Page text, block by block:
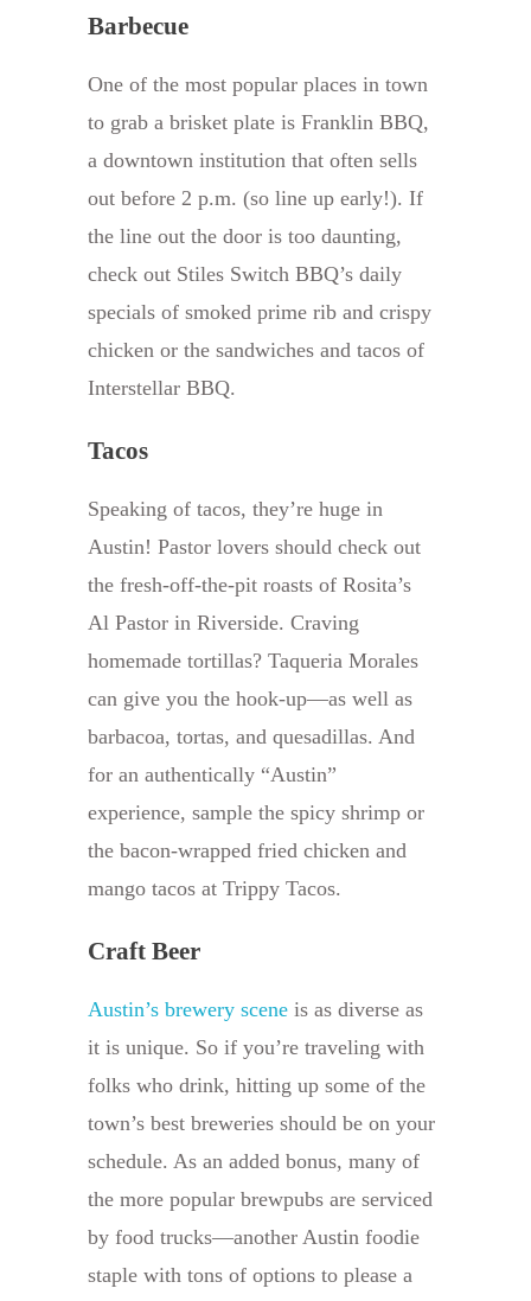
Barbecue
One of the most popular places in town
to grab a brisket plate is Franklin BBQ,
a downtown institution that often sells
out before 2 p.m. (so line up early!). If
the line out the door is too daunting,
check out Stiles Switch BBQ’s daily
specials of smoked prime rib and crispy
chicken or the sandwiches and tacos of
Interstellar BBQ.
Tacos
Speaking of tacos, they’re huge in
Austin! Pastor lovers should check out
the fresh-off-the-pit roasts of Rosita’s
Al Pastor in Riverside. Craving
homemade tortillas? Taqueria Morales
can give you the hook-up—as well as
barbacoa, tortas, and quesadillas. And
for an authentically “Austin”
experience, sample the spicy shrimp or
the bacon-wrapped fried chicken and
mango tacos at Trippy Tacos.
Craft Beer
Austin’s brewery scene is as diverse as
it is unique. So if you’re traveling with
folks who drink, hitting up some of the
town’s best breweries should be on your
schedule. As an added bonus, many of
the more popular brewpubs are serviced
by food trucks—another Austin foodie
staple with tons of options to please a